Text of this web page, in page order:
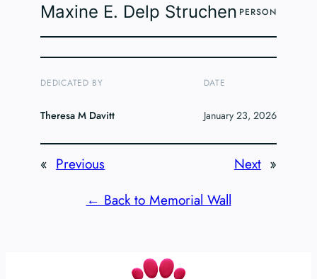
Maxine E. Delp Struchen PERSON
DEDICATED BY
Theresa M Davitt
DATE
January 23, 2026
« Previous Next »
← Back to Memorial Wall